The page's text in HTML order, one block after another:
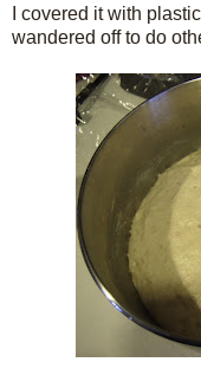
I covered it with
wandered off to do